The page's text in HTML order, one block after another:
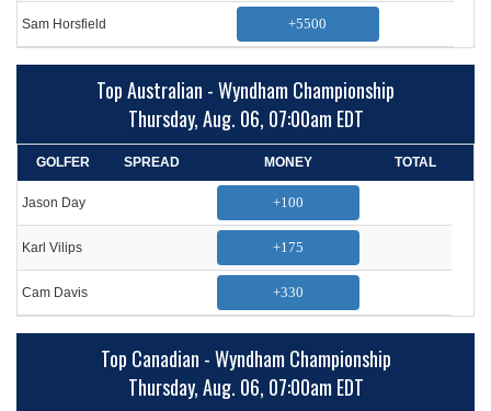
Sam Horsfield +5500
Top Australian - Wyndham Championship
Thursday, Aug. 06, 07:00am EDT
GOLFER SPREAD MONEY TOTAL
Jason Day +100
Karl Vilips +175
Cam Davis +330
Top Canadian - Wyndham Championship
Thursday, Aug. 06, 07:00am EDT